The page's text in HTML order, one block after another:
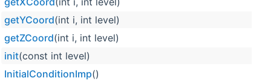
getYCoord(int i, int level)
getZCoord(int i, int level)
init(const int level)
InitialConditionImp()